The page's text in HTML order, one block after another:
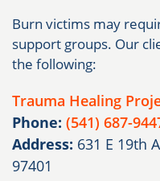
Burn victims may
support groups. Our
the following:
Trauma Healing
Phone: (541) 687-
Address: 631 E 19th
97401